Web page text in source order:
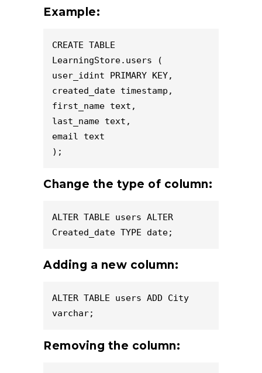
Example:
CREATE TABLE
LearningStore.users (
user_idint PRIMARY KEY,
created_date timestamp,
first_name text,
last_name text,
email text
);
Change the type of column:
ALTER TABLE users ALTER
Created_date TYPE date;
Adding a new column:
ALTER TABLE users ADD City
varchar;
Removing the column: